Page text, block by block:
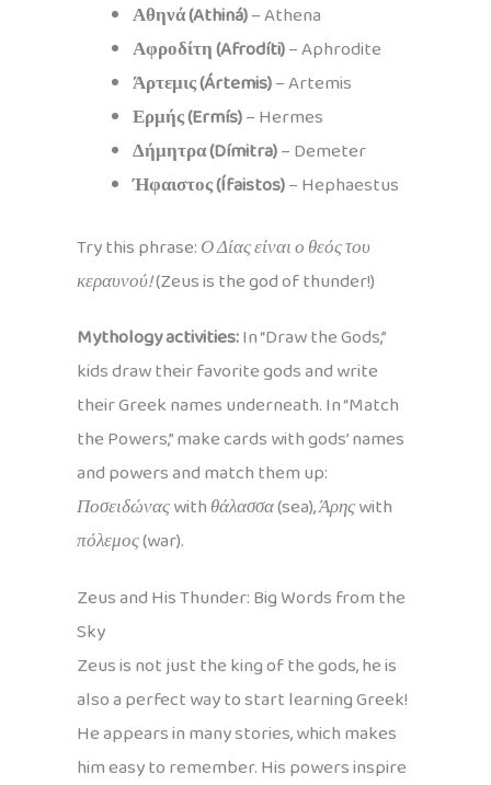
Αθηνά (Athiná)– Athena
Αφροδίτη (Afrodíti)– Aphrodite
Άρτεμις (Ártemis)– Artemis
Ερμής (Ermís)– Hermes
Δήμητρα (Dímitra)– Demeter
Ήφαιστος (Ífaistos)– Hephaestus
Try this phrase:Ο Δίας είναι ο θεός του
κεραυνού!(Zeus is the god of thunder!)
Mythology activities:In “Draw the Gods,”
kids draw their favorite gods and write
their Greek names underneath. In “Match
the Powers,” make cards with gods’ names
and powers and match them up:
Ποσειδώναςwithθάλασσα(sea),Άρηςwith
πόλεμος(war).
Zeus and His Thunder: Big Words from the
Sky
Zeus is not just the king of the gods, he is
also a perfect way to start learning Greek!
He appears in many stories, which makes
him easy to remember. His powers inspire